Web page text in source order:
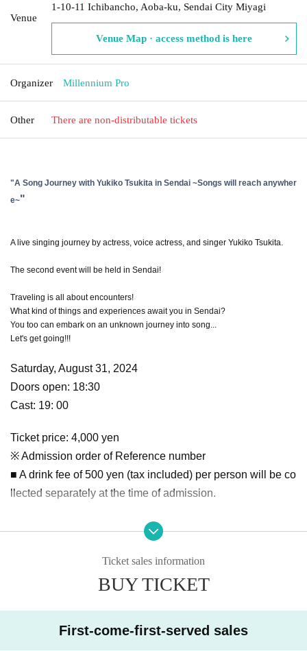
Venue
1-10-11 Ichibancho, Aoba-ku, Sendai City Miyagi
Venue Map · access method is here
Organizer Millennium Pro
Other There are non-distributable tickets
"A Song Journey with Yukiko Tsukita in Sendai ~Songs will reach anywher
e~"
A live singing journey by actress, voice actress, and singer Yukiko Tsukita.
The second event will be held in Sendai!
Traveling is all about encounters!
What kind of things and experiences await you in Sendai?
You too can embark on an unknown journey into song...
Let's get going!!!
Saturday, August 31, 2024
Doors open: 18:30
Cast: 19: 00
Ticket price: 4,000 yen
※ Admission order of Reference number
■ A drink fee of 500 yen (tax included) per person will be co
llected separately at the time of admission.
Venue: MusicSpace BARTAKE
1-10-11-B1F Ichibancho, Aoba Ward,
Ticket sales information
BUY TICKET
First-come-first-served sales